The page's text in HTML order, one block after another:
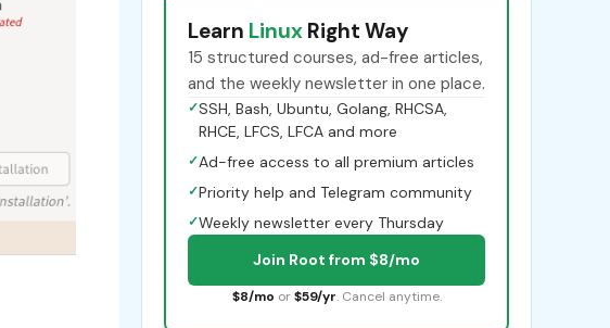
Learn Linux Right Way
15 structured courses, ad-free articles,
and the weekly newsletter in one place.
✓SSH, Bash, Ubuntu, Golang, RHCSA,
RHCE, LFCS, LFCA and more
✓Ad-free access to all premium articles
✓Priority help and Telegram community
✓Weekly newsletter every Thursday
Join Root from $8/mo
$8/mo or $59/yr. Cancel anytime.